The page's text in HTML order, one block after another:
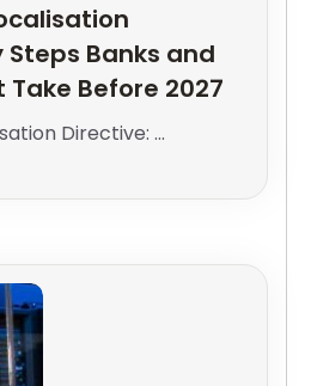
Steps Banks and
Take Before 2027
Directive: ...